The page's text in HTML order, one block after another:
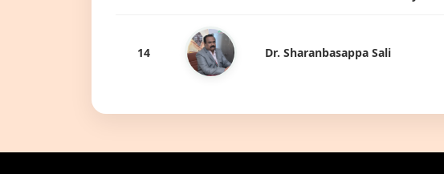
14 Dr. Sharanbasappa Sali